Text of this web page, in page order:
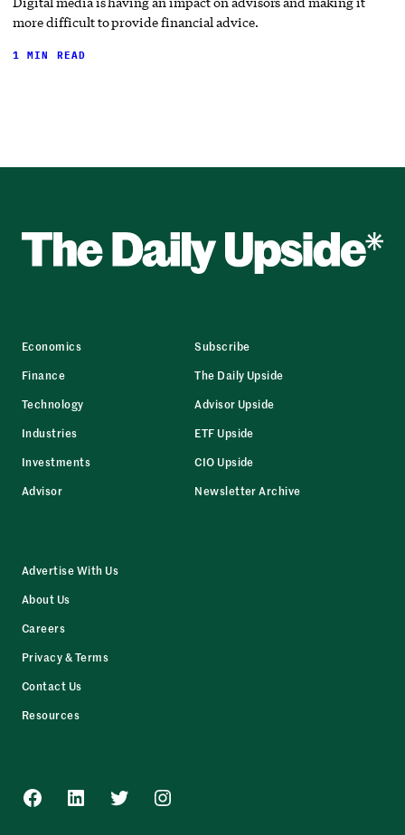
more difficult to provide financial advice.
1 MIN READ
Economics
Finance
Technology
Industries
Investments
Advisor
Subscribe
The Daily Upside
Advisor Upside
ETF Upside
CIO Upside
Newsletter Archive
Advertise With Us
About Us
Careers
Privacy & Terms
Contact Us
Resources
Facebook
LinkedInTwitterInstagram